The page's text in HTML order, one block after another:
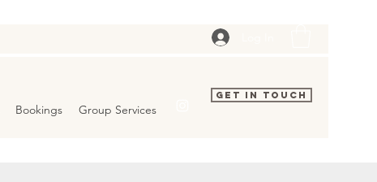
Bookings Group Services
Get In Touch